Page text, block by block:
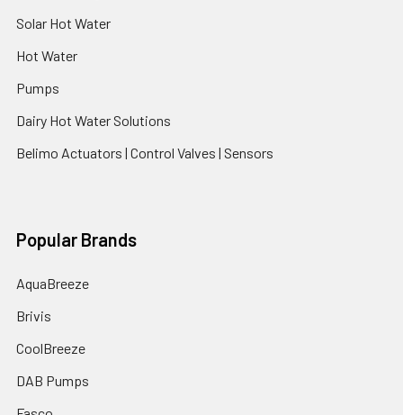
Solar Hot Water
Hot Water
Pumps
Dairy Hot Water Solutions
Belimo Actuators | Control Valves | Sensors
Popular Brands
AquaBreeze
Brivis
CoolBreeze
DAB Pumps